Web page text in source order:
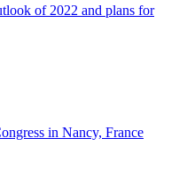
of 2022 and plans for
in Nancy, France